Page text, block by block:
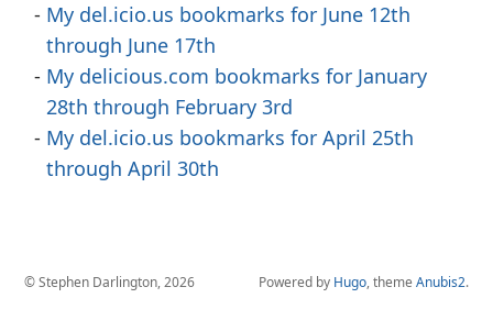
My del.icio.us bookmarks for June 12th
through June 17th
My delicious.com bookmarks for January
28th through February 3rd
My del.icio.us bookmarks for April 25th
through April 30th
© Stephen Darlington, 2026 Powered by Hugo, theme Anubis2.